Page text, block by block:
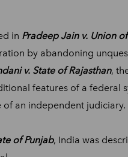
in Pradeep Jain v. Union
by abandoning
v. State of Rajasthan,
features of a federal
of an independent judiciary.
of Punjab, India was